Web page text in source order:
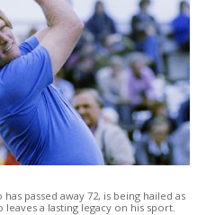
passed away 72, is being hailed as
a lasting legacy on his sport.